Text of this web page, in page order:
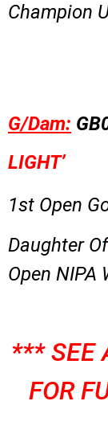
Champion
G/Dam:
LIGHT’
1st Open
Daughter
Open NIPA
*** SEE
FOR